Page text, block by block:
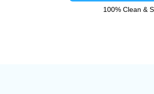
100% Clean &